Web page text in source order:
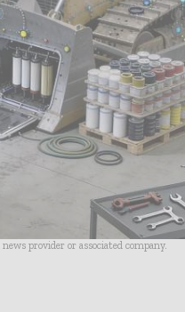
provider or associated company.